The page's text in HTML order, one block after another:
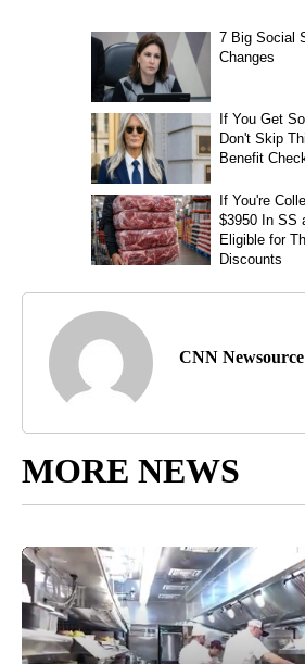
CNN Newsource
MORE NEWS